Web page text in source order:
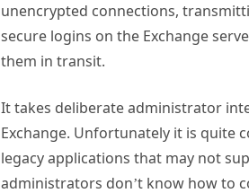
unencrypted connections,
secure logins on the Exchange
them in transit.
It takes deliberate administrator
Exchange. Unfortunately it is quite
legacy applications that may not
administrators don’t know how to